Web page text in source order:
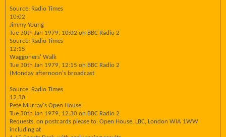
Source: Radio Times
10:02
Jimmy Young
Tue 30th Jan 1979, 10:02 on BBC Radio 2
Source: Radio Times
12:15
Waggoners' Walk
Tue 30th Jan 1979, 12:15 on BBC Radio 2
(Monday afternoon's broadcast
Source: Radio Times
12:30
Pete Murray's Open House
Tue 30th Jan 1979, 12:30 on BBC Radio 2
Requests, on postcards please to: Open House, LBC, London WIA 1WW
including at